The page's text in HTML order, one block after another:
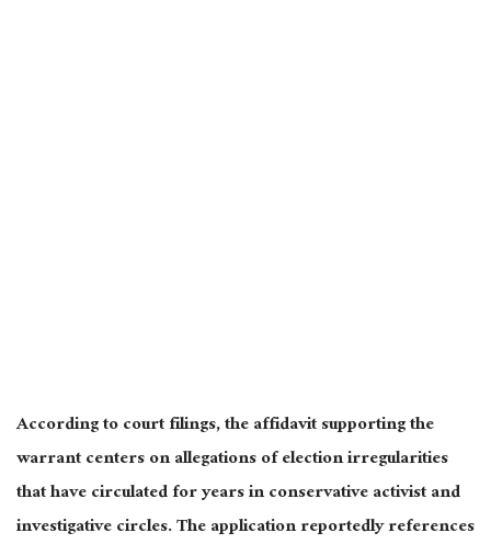
According to court filings, the affidavit supporting the
warrant centers on allegations of election irregularities
that have circulated for years in conservative activist and
investigative circles. The application reportedly references